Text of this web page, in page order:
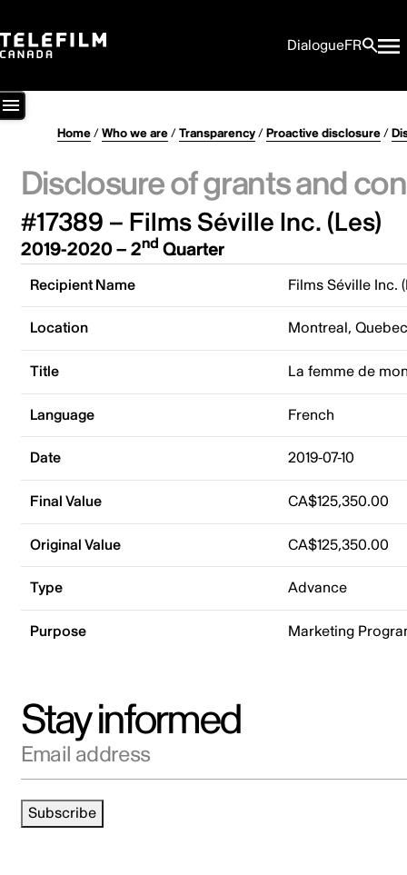
DialogueFR
Home/Who we are/Transparency/Proactive disclosure/
Disclosure of grants and
#17389 – Films Séville Inc. (Les)
2019-2020 – 2nd Quarter
Recipient Name Films Séville Inc.
Location Montreal,
Title La femme de
Language French
Date 2019-07-10
Final Value CA$125,350.00
Original Value CA$125,350.00
Type Advance
Purpose Marketing
Stay informed
Email address
Subscribe